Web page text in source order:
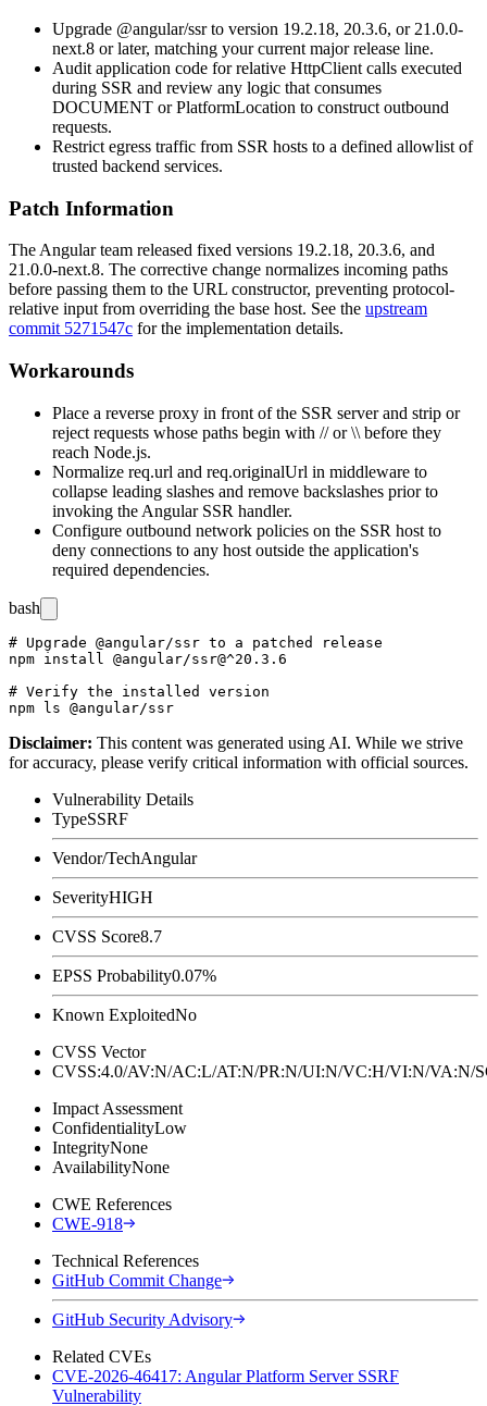
Upgrade @angular/ssrto version 19.2.18, 20.3.6, or 21.0.0-
next.8 or later, matching your current major release line.
Audit application code for relative HttpClient calls executed
during SSR and review any logic that consumes
DOCUMENT orPlatformLocation to construct outbound
requests.
Restrict egress traffic from SSR hosts to a defined allowlist of
trusted backend services.
Patch Information
The Angular team released fixed versions 19.2.18, 20.3.6, and
21.0.0-next.8. The corrective change normalizes incoming paths
before passing them to the URL constructor, preventing protocol-
relative input from overriding the base host. See the upstream
commit 5271547c for the implementation details.
Workarounds
Place a reverse proxy in front of the SSR server and strip or
reject requests whose paths begin with //or\\ before they
reach Node.js.
Normalize req.url and req.originalUrl in middleware to
collapse leading slashes and remove backslashes prior to
invoking the Angular SSR handler.
Configure outbound network policies on the SSR host to
deny connections to any host outside the application's
required dependencies.
bash
# Upgrade @angular/ssr to a patched release
npm install @angular/ssr@^20.3.6
# Verify the installed version
Disclaimer: This content was generated using AI. While we strive
for accuracy, please verify critical information with official sources.
Vulnerability Details
TypeSSRF
Vendor/TechAngular
SeverityHIGH
CVSS Score8.7
EPSS Probability0.07%
Known ExploitedNo
CVSS Vector
CVSS:4.0/AV:N/AC:L/AT:N/PR:N/UI:N/VC:H/VI:N/
Impact Assessment
ConfidentialityLow
IntegrityNone
AvailabilityNone
CWE References
CWE-918
Technical References
GitHub Commit Change
GitHub Security Advisory
Related CVEs
CVE-2026-46417: Angular Platform Server SSRF
Vulnerability